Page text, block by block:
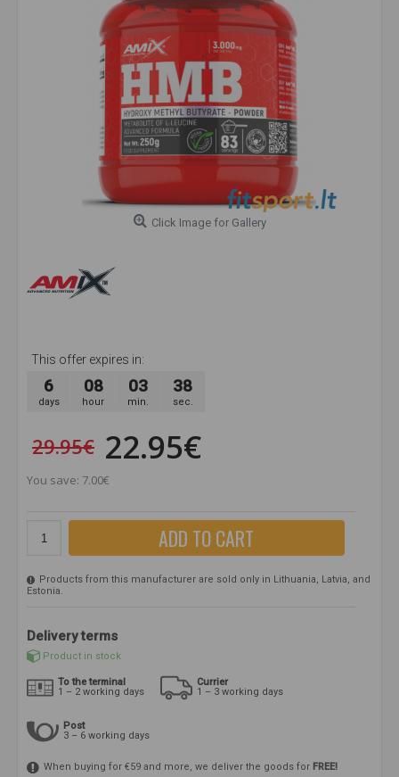
Click Image for Gallery
This offer expires in:
6
days
08
hour
03
min.
38
sec.
29.95€ 22.95€
You save: 7.00€
ADD TO CART
Products from this manufacturer are sold only in Lithuania, Latvia, and
Estonia.
Delivery terms
Product in stock
To the terminal
1 – 2 working days
Currier
1 – 3 working days
Post
3 – 6 working days
When buying for €59 and more, we deliver the goods for FREE!